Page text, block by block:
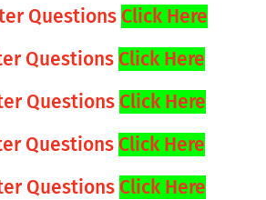
Questions Click Here
Questions Click Here
Questions Click Here
Questions Click Here
Questions Click Here